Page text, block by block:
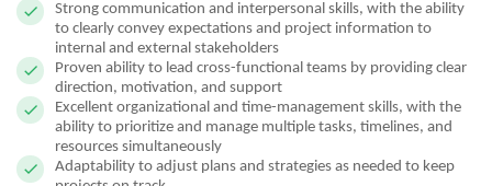
Strong communication and interpersonal skills, with the ability
to clearly convey expectations and project information to
internal and external stakeholders
Proven ability to lead cross-functional teams by providing clear
direction, motivation, and support
Excellent organizational and time-management skills, with the
ability to prioritize and manage multiple tasks, timelines, and
resources simultaneously
Adaptability to adjust plans and strategies as needed to keep